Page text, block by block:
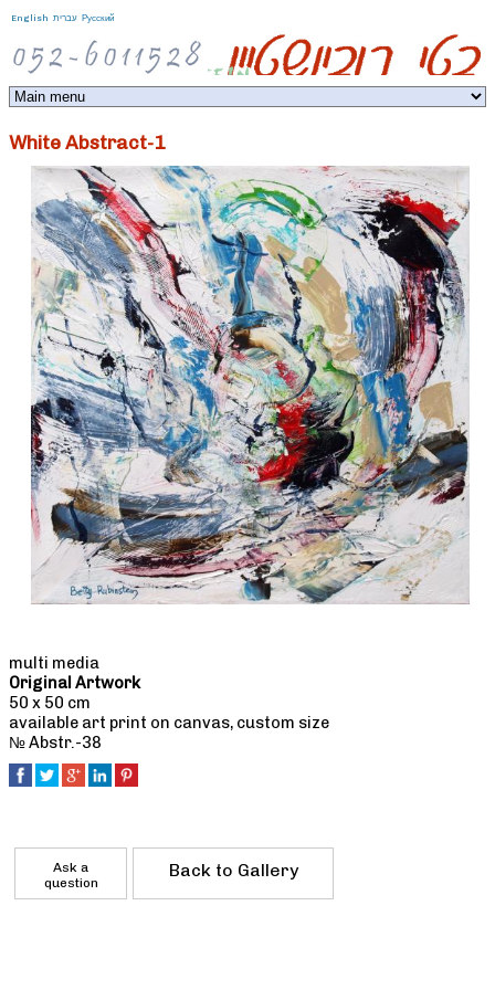
English עברית Русский
White Abstract-1
multi media
Original Artwork
50 x 50 cm
available art print on canvas, custom size
№ Abstr.-38
Ask a
question
Back to Gallery